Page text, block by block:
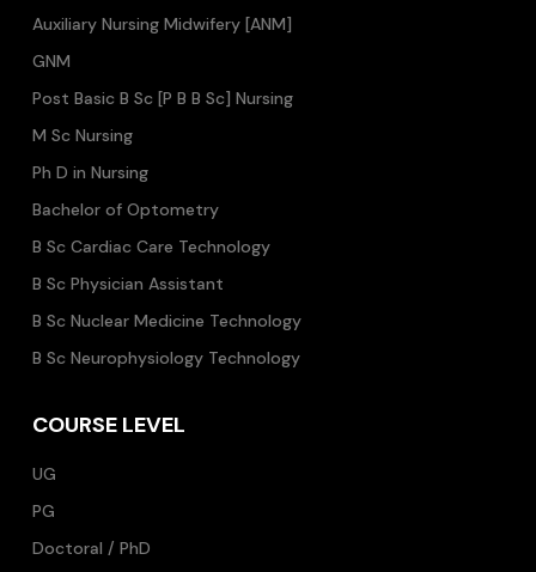
Auxiliary Nursing Midwifery [ANM]
GNM
Post Basic B Sc [P B B Sc] Nursing
M Sc Nursing
Ph D in Nursing
Bachelor of Optometry
B Sc Cardiac Care Technology
B Sc Physician Assistant
B Sc Nuclear Medicine Technology
B Sc Neurophysiology Technology
COURSE LEVEL
UG
PG
Doctoral / PhD